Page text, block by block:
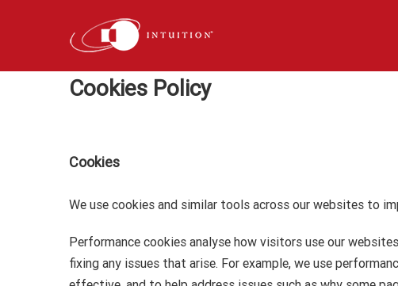
Cookies Policy
Cookies
We use cookies and similar tools across our websites to
Performance cookies analyse how visitors use our
fixing any issues that arise. For example, we use